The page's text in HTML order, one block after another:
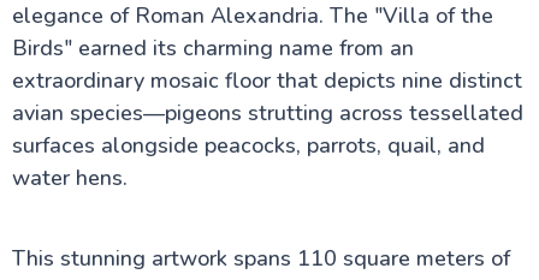
elegance of Roman Alexandria. The "Villa of the
Birds" earned its charming name from an
extraordinary mosaic floor that depicts nine distinct
avian species—pigeons strutting across tessellated
surfaces alongside peacocks, parrots, quail, and
water hens.
This stunning artwork spans 110 square meters of